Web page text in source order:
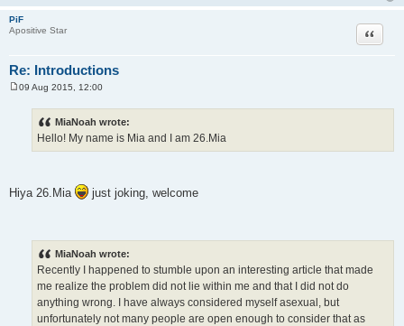
PiF
Apositive Star
Re: Introductions
Quote
09 Aug 2015, 12:00
MiaNoah wrote:
Hello! My name is Mia and I am 26.Mia
Hiya 26.Mia just joking, welcome
MiaNoah wrote:
Recently I happened to stumble upon an interesting article that made
me realize the problem did not lie within me and that I did not do
anything wrong. I have always considered myself asexual, but
unfortunately not many people are open enough to consider that as